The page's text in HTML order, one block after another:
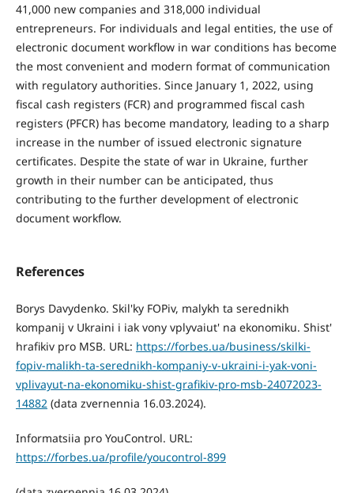
41,000 new companies and 318,000 individual
entrepreneurs. For individuals and legal entities, the use of
electronic document workflow in war conditions has become
the most convenient and modern format of communication
with regulatory authorities. Since January 1, 2022, using
fiscal cash registers (FCR) and programmed fiscal cash
registers (PFCR) has become mandatory, leading to a sharp
increase in the number of issued electronic signature
certificates. Despite the state of war in Ukraine, further
growth in their number can be anticipated, thus
contributing to the further development of electronic
document workflow.
References
Borys Davydenko. Skil'ky FOPiv, malykh ta serednikh
kompanij v Ukraini i iak vony vplyvaiut' na ekonomiku. Shist'
hrafikiv pro MSB. URL: https://forbes.ua/business/skilki-
fopiv-malikh-ta-serednikh-kompaniy-v-ukraini-i-yak-voni-
vplivayut-na-ekonomiku-shist-grafikiv-pro-msb-24072023-
14882(data zvernennia 16.03.2024).
Informatsiia pro YouControl. URL:
https://forbes.ua/profile/youcontrol-899